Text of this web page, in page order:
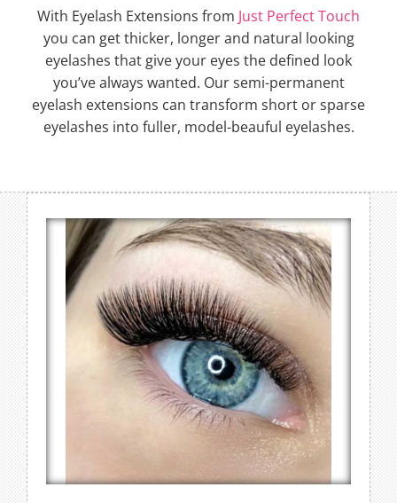
With Eyelash Extensions from Just Perfect Touch
you can get thicker, longer and natural looking
eyelashes that give your eyes the defined look
you’ve always wanted. Our semi-permanent
eyelash extensions can transform short or sparse
eyelashes into fuller, model-beauful eyelashes.
Russian Volume Eyelash
Extensions
Volume sets have 300% more lashes than
that of a classic set. Refills recommended
every 2-3 weeks.